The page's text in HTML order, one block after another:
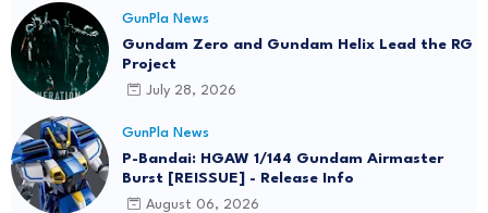
GunPla News
Gundam Zero and Gundam Helix Lead the RG
Project
July 28, 2026
GunPla News
P-Bandai: HGAW 1/144 Gundam Airmaster
Burst [REISSUE] - Release Info
August 06, 2026